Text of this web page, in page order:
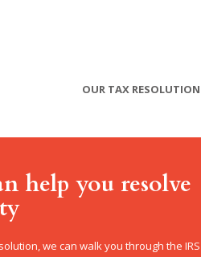
OUR TAX RESOLUTION
help you resolve
we can walk you through the IRS